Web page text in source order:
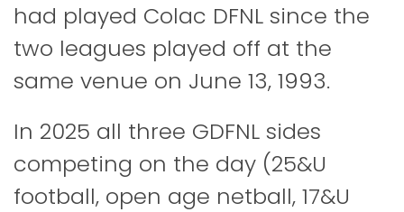
had played Colac DFNL since the
two leagues played off at the
same venue on June 13, 1993.
In 2025 all three GDFNL sides
competing on the day (25&U
football, open age netball, 17&U